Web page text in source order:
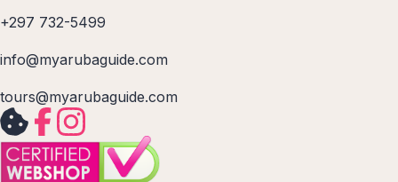
+297 732-5499
info@myarubaguide.com
tours@myarubaguide.com